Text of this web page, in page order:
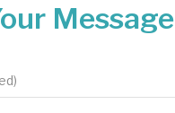
Message